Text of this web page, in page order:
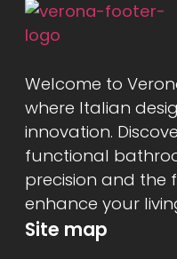
Welcome to
where Italian
innovation.
functional
precision and the
enhance your
Site map